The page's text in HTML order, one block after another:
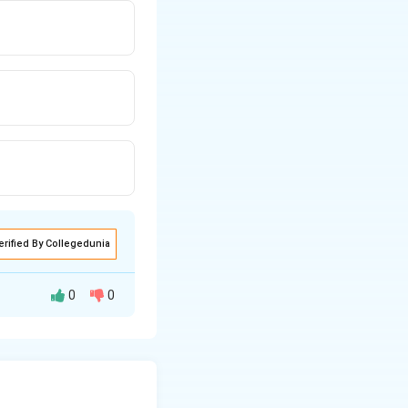
By Collegedunia
0 0